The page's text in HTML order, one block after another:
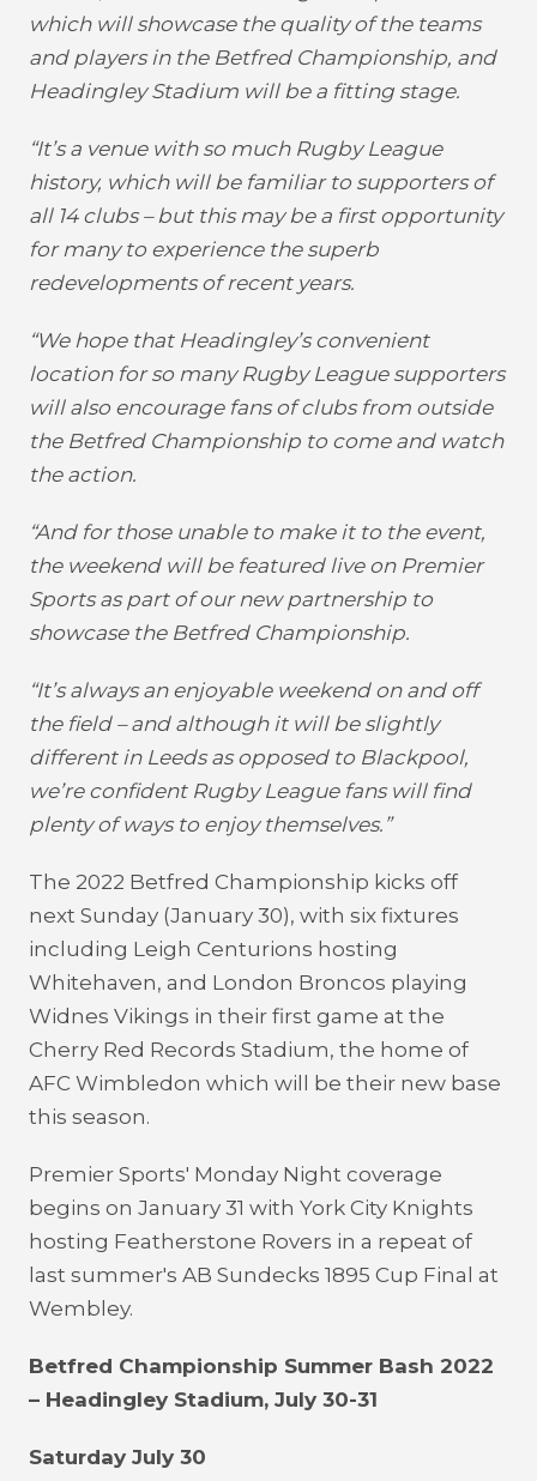
which will showcase the quality of the teams
and players in the Betfred Championship, and
Headingley Stadium will be a fitting stage.
“It’s a venue with so much Rugby League
history, which will be familiar to supporters of
all 14 clubs – but this may be a first opportunity
for many to experience the superb
redevelopments of recent years.
“We hope that Headingley’s convenient
location for so many Rugby League supporters
will also encourage fans of clubs from outside
the Betfred Championship to come and watch
the action.
“And for those unable to make it to the event,
the weekend will be featured live on Premier
Sports as part of our new partnership to
showcase the Betfred Championship.
“It’s always an enjoyable weekend on and off
the field – and although it will be slightly
different in Leeds as opposed to Blackpool,
we’re confident Rugby League fans will find
plenty of ways to enjoy themselves.”
The 2022 Betfred Championship kicks off
next Sunday (January 30), with six fixtures
including Leigh Centurions hosting
Whitehaven, and London Broncos playing
Widnes Vikings in their first game at the
Cherry Red Records Stadium, the home of
AFC Wimbledon which will be their new base
this season.
Premier Sports' Monday Night coverage
begins on January 31 with York City Knights
hosting Featherstone Rovers in a repeat of
last summer's AB Sundecks 1895 Cup Final at
Wembley.
Betfred Championship Summer Bash 2022
– Headingley Stadium, July 30-31
Saturday July 30